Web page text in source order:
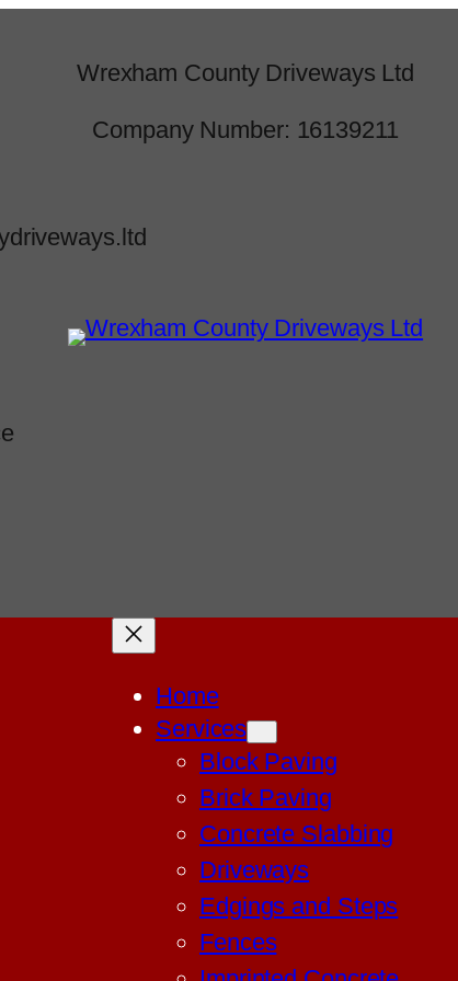
Wrexham County Driveways Ltd
Company Number: 16139211
Home
Services
Block Paving
Brick Paving
Concrete Slabbing
Driveways
Edgings and Steps
Fences